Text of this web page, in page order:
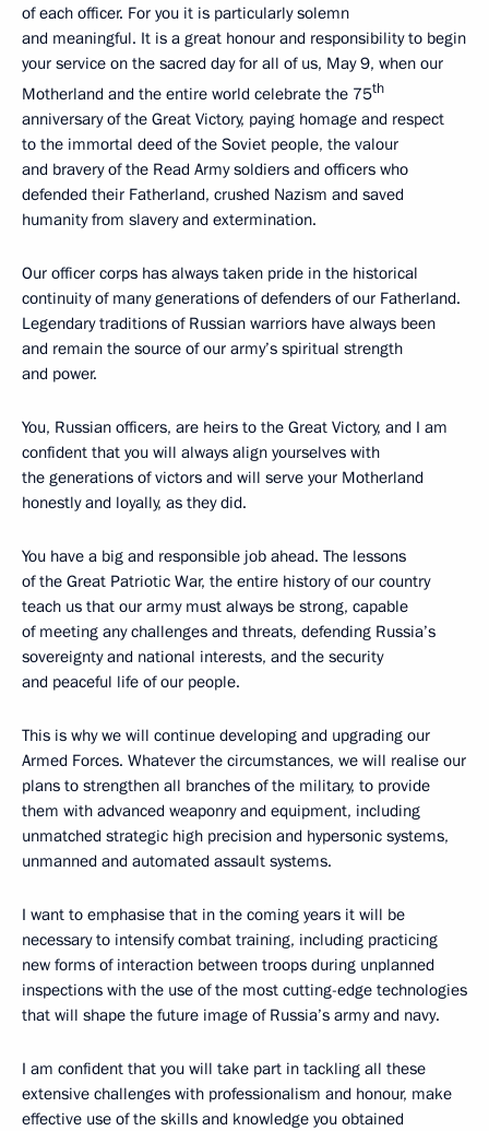
of each officer. For you it is particularly solemn
and meaningful. It is a great honour and responsibility to begin
your service on the sacred day for all of us, May 9, when our
Motherland and the entire world celebrate the 75th
anniversary of the Great Victory, paying homage and respect
to the immortal deed of the Soviet people, the valour
and bravery of the Read Army soldiers and officers who
defended their Fatherland, crushed Nazism and saved
humanity from slavery and extermination.
Our officer corps has always taken pride in the historical
continuity of many generations of defenders of our Fatherland.
Legendary traditions of Russian warriors have always been
and remain the source of our army’s spiritual strength
and power.
You, Russian officers, are heirs to the Great Victory, and I am
confident that you will always align yourselves with
the generations of victors and will serve your Motherland
honestly and loyally, as they did.
You have a big and responsible job ahead. The lessons
of the Great Patriotic War, the entire history of our country
teach us that our army must always be strong, capable
of meeting any challenges and threats, defending Russia’s
sovereignty and national interests, and the security
and peaceful life of our people.
This is why we will continue developing and upgrading our
Armed Forces. Whatever the circumstances, we will realise our
plans to strengthen all branches of the military, to provide
them with advanced weaponry and equipment, including
unmatched strategic high precision and hypersonic systems,
unmanned and automated assault systems.
I want to emphasise that in the coming years it will be
necessary to intensify combat training, including practicing
new forms of interaction between troops during unplanned
inspections with the use of the most cutting-edge technologies
that will shape the future image of Russia’s army and navy.
I am confident that you will take part in tackling all these
extensive challenges with professionalism and honour, make
effective use of the skills and knowledge you obtained